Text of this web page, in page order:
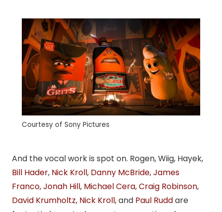
Courtesy of Sony Pictures
And the vocal work is spot on. Rogen, Wiig, Hayek,
Bill Hader, Nick Kroll, Danny McBride,James
Franco,Jonah Hill, Michael Cera,Craig Robinson,
David Krumholtz, Nick Kroll, and Paul Ruddare